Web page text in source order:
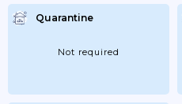
Quarantine
Not required